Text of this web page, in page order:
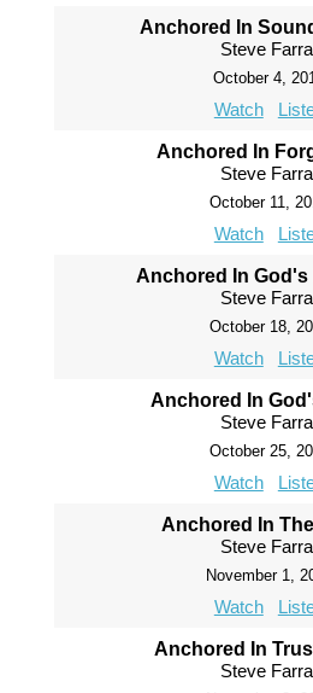
Anchored In
Steve
October 4,
Watch
Anchored In
Steve
October 11,
Watch
Anchored In
Steve
October 18,
Watch
Anchored In
Steve
October 25,
Watch
Anchored In
Steve
November 1,
Watch
Anchored In
Steve